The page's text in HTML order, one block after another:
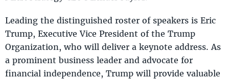
Leading the distinguished roster of speakers is Eric
Trump, Executive Vice President of the Trump
Organization, who will deliver a keynote address. As
a prominent business leader and advocate for
financial independence, Trump will provide valuable